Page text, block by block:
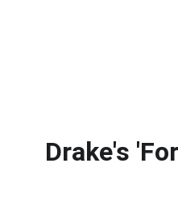
Drake's